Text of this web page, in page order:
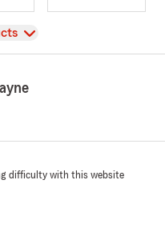
difficulty with this website